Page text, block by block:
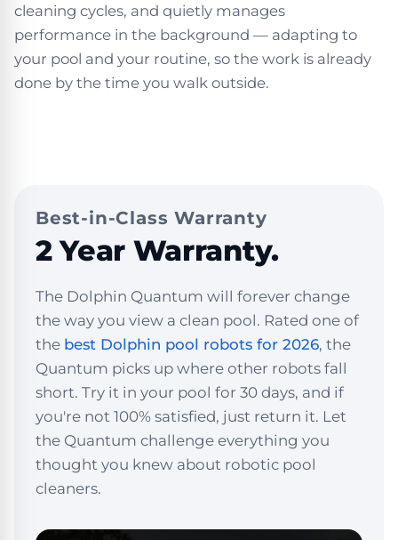
cleaning cycles, and quietly manages
performance in the background — adapting to
your pool and your routine, so the work is already
done by the time you walk outside.
Best-in-Class Warranty
2 Year Warranty.
The Dolphin Quantum will forever change
the way you view a clean pool. Rated one of
the best Dolphin pool robots for 2026, the
Quantum picks up where other robots fall
short. Try it in your pool for 30 days, and if
you're not 100% satisfied, just return it. Let
the Quantum challenge everything you
thought you knew about robotic pool
cleaners.